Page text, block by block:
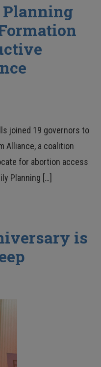
joined 19 governors to
Alliance, a coalition
for abortion access
Planning […]
is